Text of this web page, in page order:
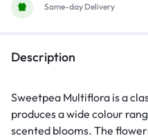
Same-day Delivery
Description
Sweetpea Multiflora is a
produces a wide colour
scented blooms. The